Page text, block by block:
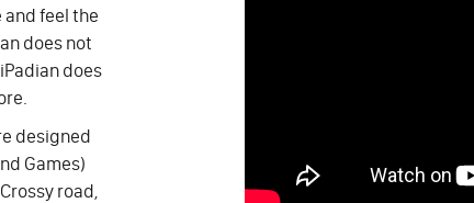
and feel the
does not
does
designed
Games)
road,